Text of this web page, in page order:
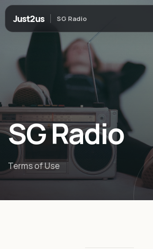
Just2us SG Radio
SG Radio
Terms of Use